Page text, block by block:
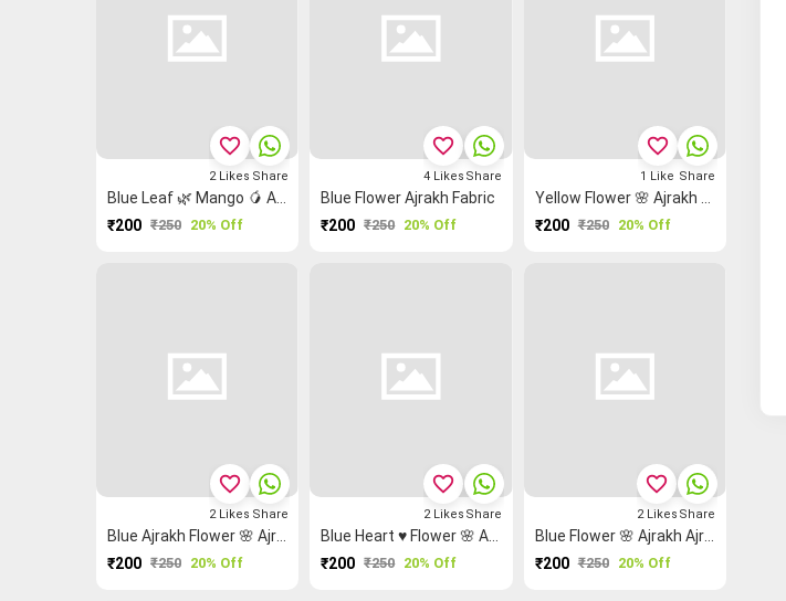
₹200 ₹250 20% Off
favorite_border
2 Likes Share
Blue Flower Ajrakh Fabric
₹200 ₹250 20% Off
favorite_border
4 Likes Share
₹200 ₹250 20% Off
favorite_border
1 Like Share
₹200 ₹250 20% Off
favorite_border
2 Likes Share
₹200 ₹250 20% Off
favorite_border
2 Likes Share
Blue Flower 🌸 Ajrakh Ajrakh Fabric
₹200 ₹250 20% Off
favorite_border
2 Likes Share